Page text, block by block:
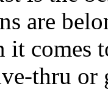
are
it
thru